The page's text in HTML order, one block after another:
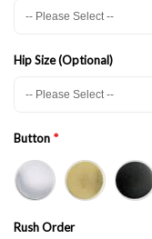
Hip Size (Optional)
Button
Rush Order